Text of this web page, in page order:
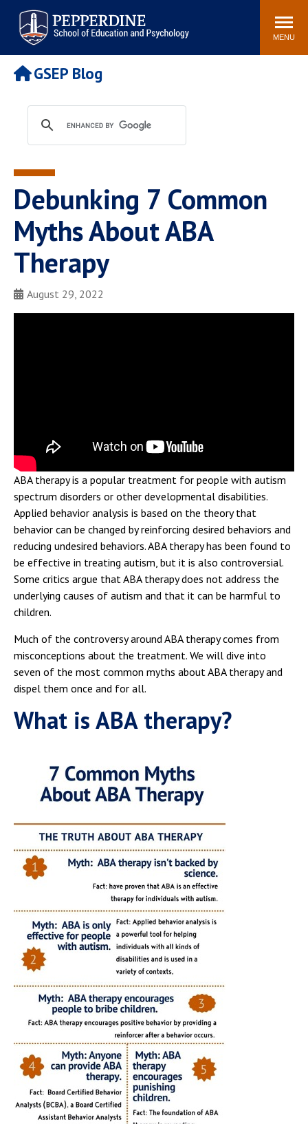
Pepperdine | Graduate School of
Education and Psychology
Search
site
MENU
Newsroom Events Community
POPULAR LINKS
Tuition
Academic Calendar
Academic Catalog
Faculty
Spiritual Life
GSEP Blog
Debunking 7 Common
Myths About ABA
Therapy
August 29, 2022
ABA therapy is a popular treatment for people with autism
spectrum disorders or other developmental disabilities.
Applied behavior analysis is based on the theory that
behavior can be changed by reinforcing desired behaviors and
reducing undesired behaviors. ABA therapy has been found to
be effective in treating autism, but it is also controversial.
Some critics argue that ABA therapy does not address the
underlying causes of autism and that it can be harmful to
children.
Much of the controversy around ABA therapy comes from
misconceptions about the treatment. We will dive into
seven of the most common myths about ABA therapy and
dispel them once and for all.
What is ABA therapy?